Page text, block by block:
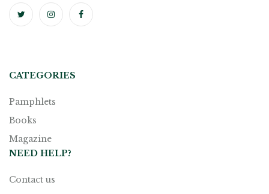
CATEGORIES
Pamphlets
Books
Magazine
NEED HELP?
Contact us